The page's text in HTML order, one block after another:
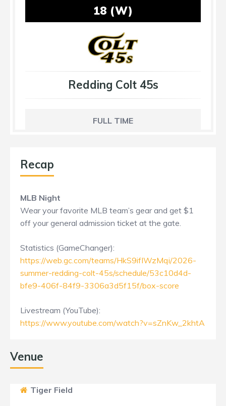
18 (W)
Redding Colt 45s
FULL TIME
Recap
MLB Night
Wear your favorite MLB team’s gear and get $1
off your general admission ticket at the gate.
Statistics (GameChanger):
https://web.gc.com/teams/HkS9ifIWzMqi/2026-
summer-redding-colt-45s/schedule/53c10d4d-
bfe9-406f-84f9-3306a3d5f15f/box-score
Livestream (YouTube):
https://www.youtube.com/watch?v=sZnKw_2khtA
Venue
Tiger Field